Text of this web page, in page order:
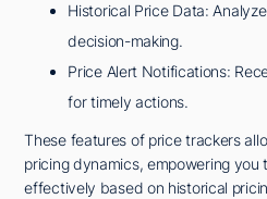
Historical Price Data:
decision-making.
Price Alert Notifications:
for timely actions.
These features of price trackers
pricing dynamics, empowering you
effectively based on historical